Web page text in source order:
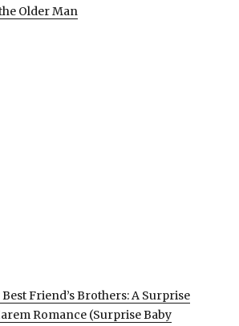
Older Man
Friend’s Brothers: A Surprise
Romance (Surprise Baby